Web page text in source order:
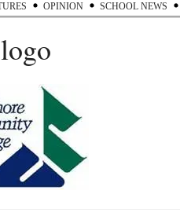
OPINION SCHOOL NEWS